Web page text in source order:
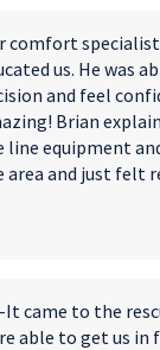
comfort specialist
us. He was
and feel
Brian
line equipment
area and just felt
It came to the
able to get us in